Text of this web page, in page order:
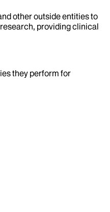
other outside entities to
providing clinical
they perform for